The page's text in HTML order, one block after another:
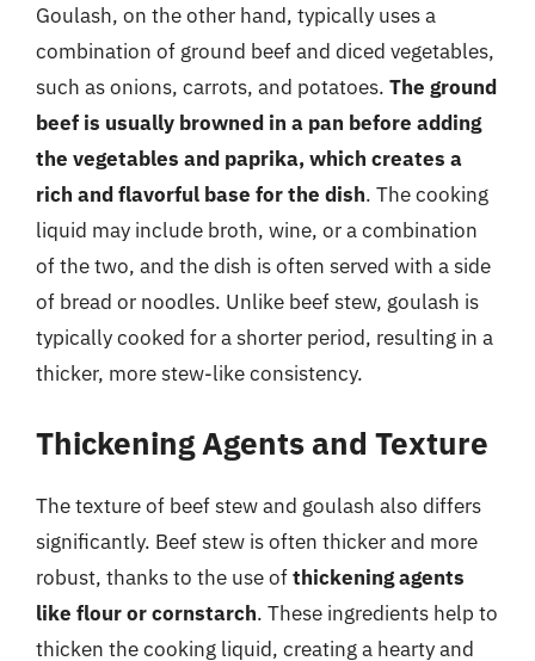
Goulash, on the other hand, typically uses a
combination of ground beef and diced vegetables,
such as onions, carrots, and potatoes. The ground
beef is usually browned in a pan before adding
the vegetables and paprika, which creates a
rich and flavorful base for the dish. The cooking
liquid may include broth, wine, or a combination
of the two, and the dish is often served with a side
of bread or noodles. Unlike beef stew, goulash is
typically cooked for a shorter period, resulting in a
thicker, more stew-like consistency.
Thickening Agents and Texture
The texture of beef stew and goulash also differs
significantly. Beef stew is often thicker and more
robust, thanks to the use ofthickening agents
like flour or cornstarch. These ingredients help to
thicken the cooking liquid, creating a hearty and